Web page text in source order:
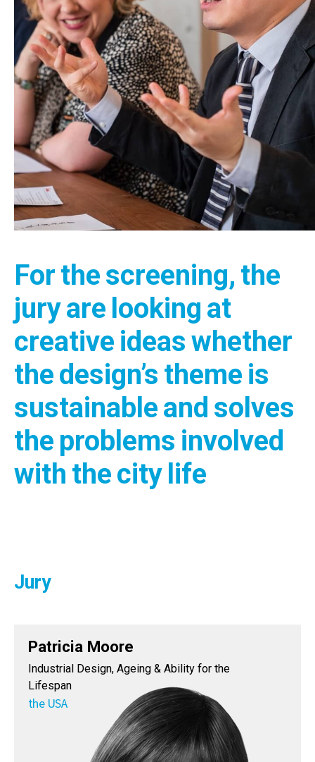
For the screening, the
jury are looking at
creative ideas whether
the design’s theme is
sustainable and solves
the problems involved
with the city life
Jury
Patricia Moore
Industrial Design, Ageing & Ability for the
Lifespan
the USA